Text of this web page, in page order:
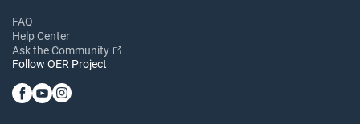
FAQ
Help Center
Ask the Community
Follow OER Project